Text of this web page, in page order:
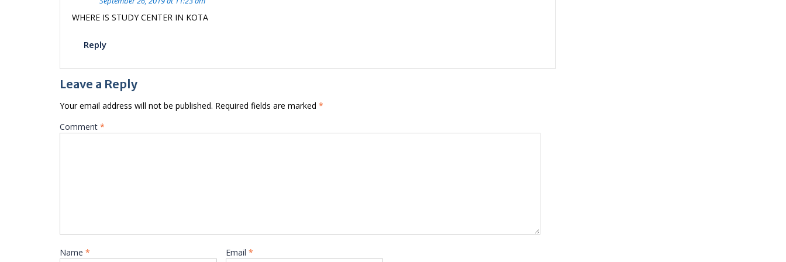
WHERE IS STUDY CENTER IN KOTA
Reply
Leave a Reply
Your email address will not be published. Required fields are marked *
Comment *
Name * Email *